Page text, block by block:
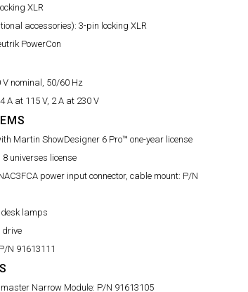
XLR
accessories): 3-pin locking XLR
PowerCon
V nominal, 50/60 Hz
4 A at 115 V, 2 A at 230 V
Martin ShowDesigner 6 Pro™ one-year license
universes license
power input connector, cable mount: P/N
lamps
drive
P/N 91613111
Narrow Module: P/N 91613105